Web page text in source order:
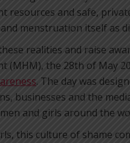
resources and safe,
menstruation itself as
realities and raise
(MHM), the 28th of May
. The day was
businesses and the
and girls around the
this culture of shame